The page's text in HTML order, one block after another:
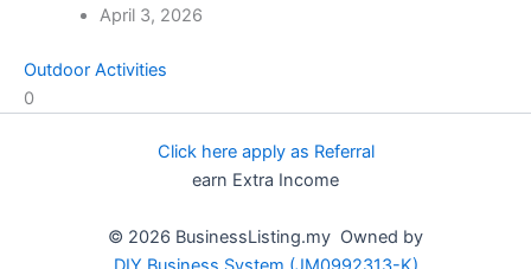
April 3, 2026
Outdoor Activities
0
Click here apply as Referral
earn Extra Income
© 2026 BusinessListing.my Owned by